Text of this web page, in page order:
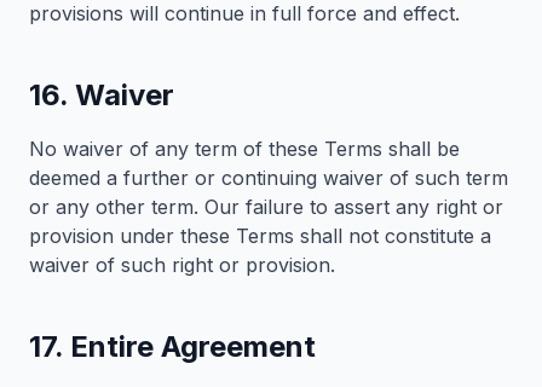
provisions will continue in full force and effect.
16. Waiver
No waiver of any term of these Terms shall be
deemed a further or continuing waiver of such term
or any other term. Our failure to assert any right or
provision under these Terms shall not constitute a
waiver of such right or provision.
17. Entire Agreement